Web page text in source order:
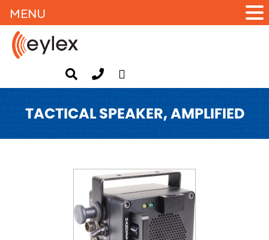
TACTICAL SPEAKER, AMPLIFIED
MENU